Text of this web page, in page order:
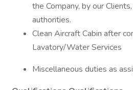
the Company, by our
authorities.
Clean Aircraft Cabin after
Lavatory/Water Services
Miscellaneous duties as